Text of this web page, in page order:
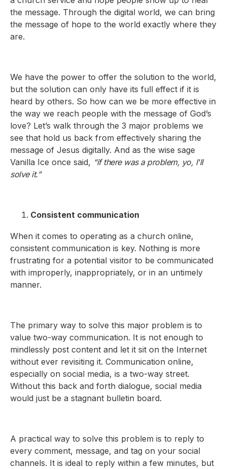
the message. Through the digital world, we can bring
the message of hope to the world exactly where they
are.
We have the power to offer the solution to the world,
but the solution can only have its full effect if it is
heard by others. So how can we be more effective in
the way we reach people with the message of God’s
love? Let’s walk through the 3 major problems we
see that hold us back from effectively sharing the
message of Jesus digitally. And as the wise sage
Vanilla Ice once said, “if there was a problem, yo, I'll
solve it.”
Consistent communication
When it comes to operating as a church online,
consistent communication is key. Nothing is more
frustrating for a potential visitor to be communicated
with improperly, inappropriately, or in an untimely
manner.
The primary way to solve this major problem is to
value two-way communication. It is not enough to
mindlessly post content and let it sit on the Internet
without ever revisiting it. Communication online,
especially on social media, is a two-way street.
Without this back and forth dialogue, social media
would just be a stagnant bulletin board.
A practical way to solve this problem is to reply to
every comment, message, and tag on your social
channels. It is ideal to reply within a few minutes, but